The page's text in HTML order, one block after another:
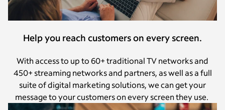
Help you reach customers on every screen.
With access to up to 60+ traditional TV networks and
450+ streaming networks and partners, as well as a full
suite of digital marketing solutions, we can get your
message to your customers on every screen they use.